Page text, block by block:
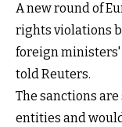
A new round of
rights violations
foreign ministers'
told Reuters.
The sanctions
entities and